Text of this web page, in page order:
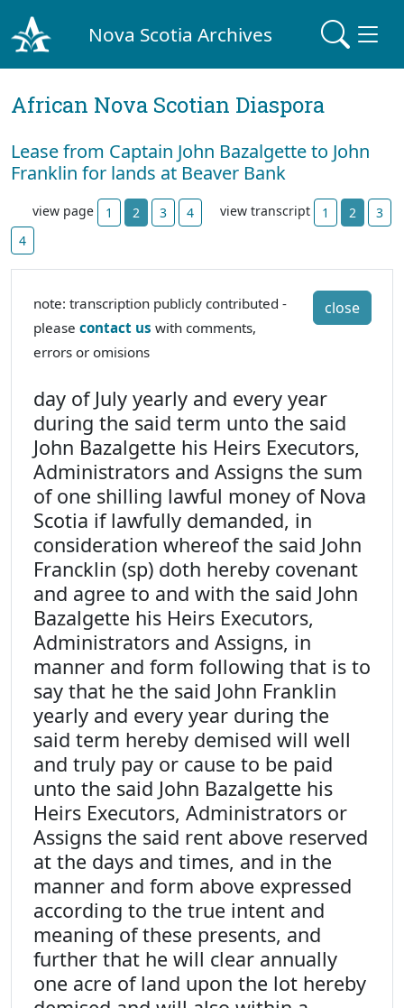
Nova Scotia Archives
African Nova Scotian Diaspora
Lease from Captain John Bazalgette to John
Franklin for lands at Beaver Bank
view page 1 2 3 4 view transcript 1 2
3
4
close
note: transcription publicly contributed -
please contact us with comments,
errors or omisions
day of July yearly and every year
during the said term unto the said
John Bazalgette his Heirs Executors,
Administrators and Assigns the sum
of one shilling lawful money of Nova
Scotia if lawfully demanded, in
consideration whereof the said John
Francklin (sp) doth hereby covenant
and agree to and with the said John
Bazalgette his Heirs Executors,
Administrators and Assigns, in
manner and form following that is to
say that he the said John Franklin
yearly and every year during the
said term hereby demised will well
and truly pay or cause to be paid
unto the said John Bazalgette his
Heirs Executors, Administrators or
Assigns the said rent above reserved
at the days and times, and in the
manner and form above expressed
according to the true intent and
meaning of these presents, and
further that he will clear annually
one acre of land upon the lot hereby